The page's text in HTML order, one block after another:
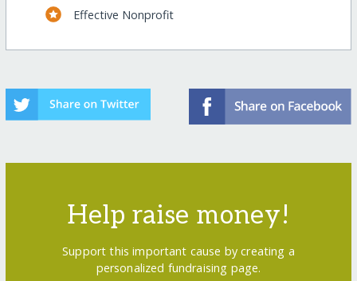
Effective Nonprofit
Help raise money!
Support this important cause by creating a
personalized fundraising page.